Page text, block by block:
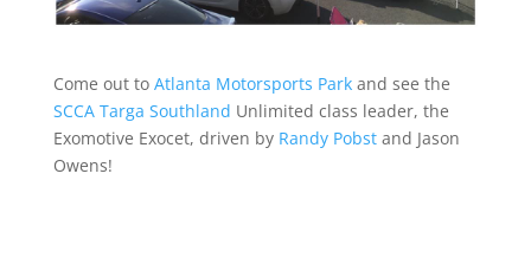
Come out to Atlanta Motorsports Parkand see the
SCCA Targa Southland Unlimited class leader, the
Exomotive Exocet, driven by Randy Pobstand Jason
Owens!